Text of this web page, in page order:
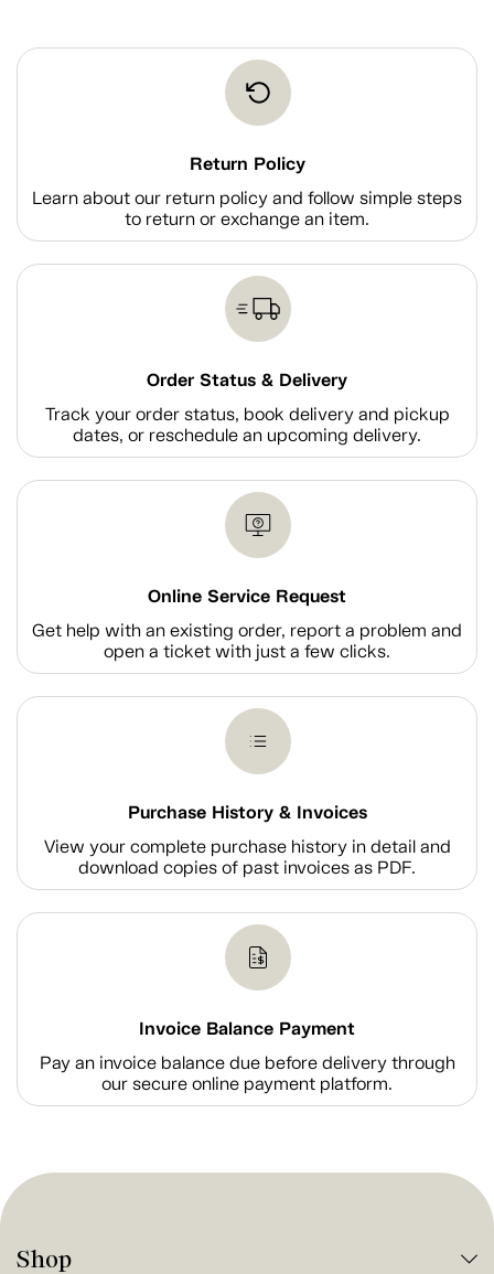
Return Policy
Learn about our return policy and follow simple steps
to return or exchange an item.
Order Status & Delivery
Track your order status, book delivery and pickup
dates, or reschedule an upcoming delivery.
Online Service Request
Get help with an existing order, report a problem and
open a ticket with just a few clicks.
Purchase History & Invoices
View your complete purchase history in detail and
download copies of past invoices as PDF.
Invoice Balance Payment
Pay an invoice balance due before delivery through
our secure online payment platform.
Shop